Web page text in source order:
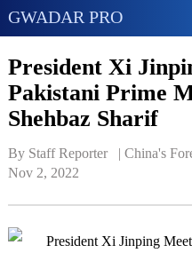
GWADAR PRO
President Xi
Pakistani Prime
Shehbaz Sharif
By Staff Reporter   | China's
Nov 2, 2022